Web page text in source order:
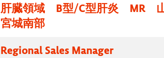
肝臓領域 B型/C型肝炎 MR
宮城南部
Regional Sales Manager